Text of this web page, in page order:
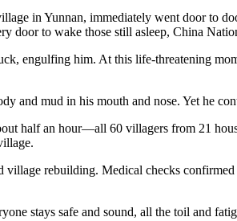
in Yunnan, immediately went door to
door to wake those still asleep, China
engulfing him. At this life-threatening
and mud in his mouth and nose. Yet he
half an hour—all 60 villagers from 21
rebuilding. Medical checks
stays safe and sound, all the toil and